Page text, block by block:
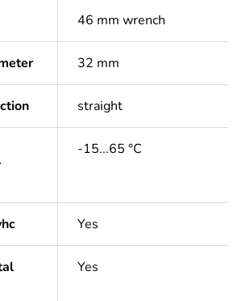
46 mm wrench
32 mm
straight
-15...65 °C
Yes
Yes